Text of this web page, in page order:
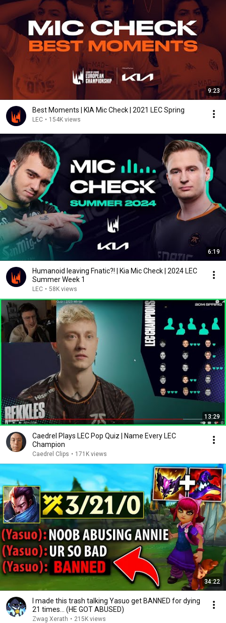
9:23
Best Moments | KIA Mic Check | 2021 LEC Spring
LEC • 154K views
6:19
Humanoid leaving Fnatic?! | Kia Mic Check | 2024 LEC
Summer Week 1
LEC • 58K views
13:29
Caedrel Plays LEC Pop Quiz | Name Every LEC
Champion
Caedrel Clips • 171K views
34:22
I made this trash talking Yasuo get BANNED for dying
21 times... (HE GOT ABUSED)
Zwag Xerath • 215K views